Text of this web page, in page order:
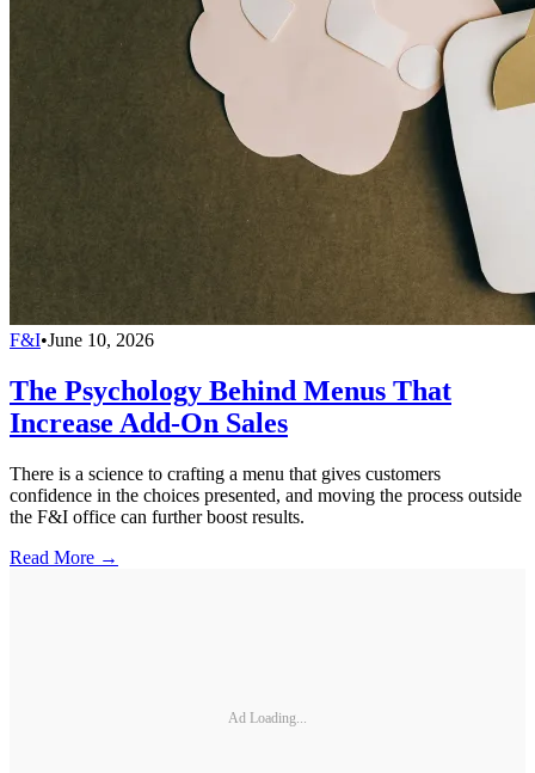
F&I•June 10, 2026
The Psychology Behind Menus That
Increase Add-On Sales
There is a science to crafting a menu that gives customers
confidence in the choices presented, and moving the process outside
the F&I office can further boost results.
Read More →
Ad Loading...